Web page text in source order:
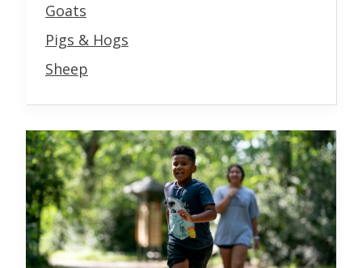
Goats
Pigs & Hogs
Sheep